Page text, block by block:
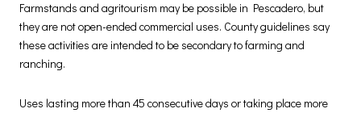
Farmstands and agritourism may be possible in Pescadero, but
they are not open-ended commercial uses. County guidelines say
these activities are intended to be secondary to farming and
ranching.
Uses lasting more than 45 consecutive days or taking place more